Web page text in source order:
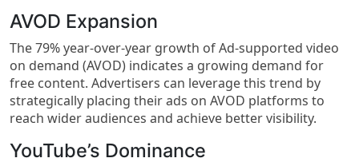
AVOD Expansion
The 79% year-over-year growth of Ad-supported video
on demand (AVOD) indicates a growing demand for
free content. Advertisers can leverage this trend by
strategically placing their ads on AVOD platforms to
reach wider audiences and achieve better visibility.
YouTube’s Dominance